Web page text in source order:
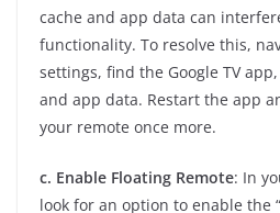
cache and app data can
functionality. To resolve this,
settings, find the Google TV
and app data. Restart the app
your remote once more.
c. Enable Floating Remote: In
look for an option to enable the